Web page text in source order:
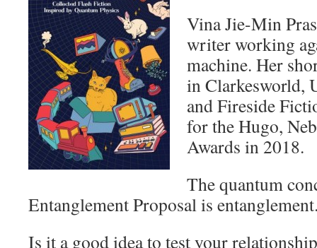
Vina Jie-Min
writer working
machine. Her
in Clarkesworld,
and Fireside
for the Hugo,
Awards in 2018.
The quantum
Entanglement Proposal is
Is it a good idea to test your